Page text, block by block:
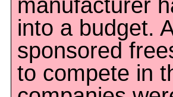
manufacturer
into a budget.
sponsored
to compete in